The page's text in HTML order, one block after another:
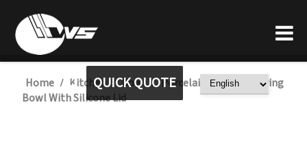
QUICK QUOTE
Home / Kitchen / Bowl / Porcelain Ceramic Serving
Bowl With Silicone Lid